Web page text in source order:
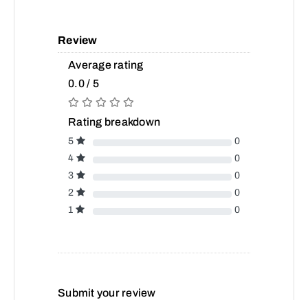
Review
Average rating
0.0 / 5
Rating breakdown
5
0
4
0
3
0
2
0
1
0
Submit your review